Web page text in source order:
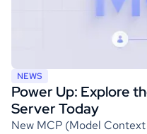
NEWS
Power Up: Explore
Server Today
New MCP (Model